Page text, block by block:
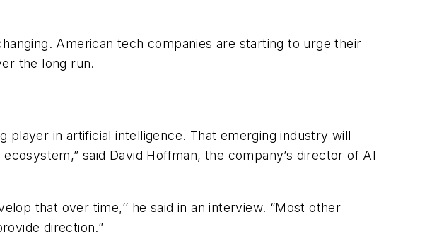
American tech companies are starting to urge their
the long run.
in artificial intelligence. That emerging industry will
said David Hoffman, the company’s director of AI
that over time,’’ he said in an interview. “Most other
direction.”